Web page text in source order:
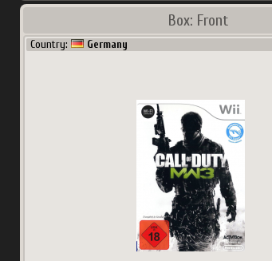
Box: Front
Country: Germany